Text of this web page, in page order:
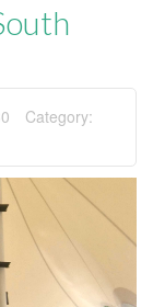
Category: